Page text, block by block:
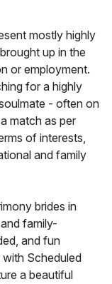
mostly highly
up in the
or employment.
for a highly
- often on
match as per
of interests,
and family
brides in
family-
and fun
Scheduled
a beautiful